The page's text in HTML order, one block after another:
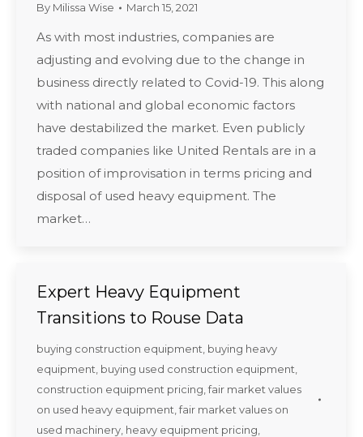
By Milissa Wise March 15, 2021
As with most industries, companies are
adjusting and evolving due to the change in
business directly related to Covid-19. This along
with national and global economic factors
have destabilized the market. Even publicly
traded companies like United Rentals are in a
position of improvisation in terms pricing and
disposal of used heavy equipment. The
market…
Expert Heavy Equipment
Transitions to Rouse Data
buying construction equipment buying heavy
equipment buying used construction equipment
construction equipment pricing ,fair market values
on used heavy equipment ,fair market values on
used machinery heavy equipment pricing